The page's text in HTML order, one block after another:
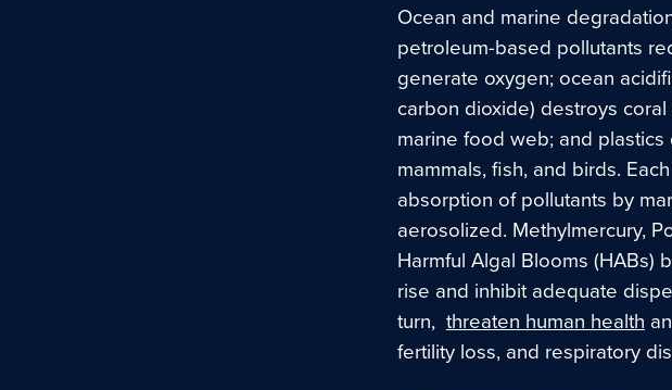
Ocean and marine
petroleum-based pollutants
generate oxygen; ocean
carbon dioxide) destroys
marine food web; and
mammals, fish, and birds.
absorption of pollutants by
aerosolized. Methylmercury,
Harmful Algal Blooms (HABs)
rise and inhibit adequate
turn, threaten human health
fertility loss, and respiratory